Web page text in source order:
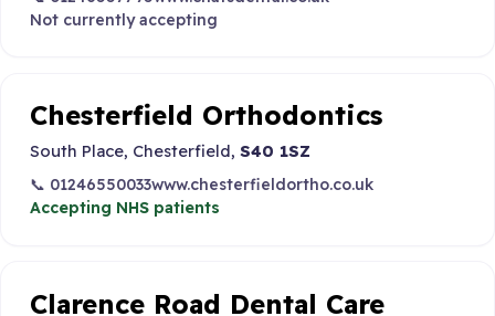
Not currently accepting
Chesterfield Orthodontics
South Place, Chesterfield, S40 1SZ
📞 01246550033www.chesterfieldortho.co.uk
Accepting NHS patients
Clarence Road Dental Care